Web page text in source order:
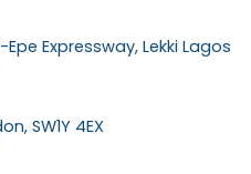
Epe Expressway, Lekki Lagos
SW1Y 4EX